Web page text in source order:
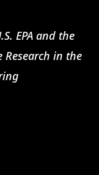
EPA and the
Research in the